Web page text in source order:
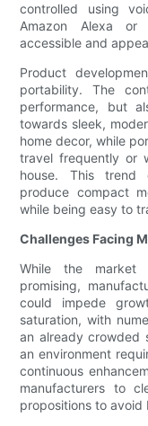
controlled using
Amazon Alexa or
accessible and
Product
portability. The
performance, but
towards sleek,
home decor, while
travel frequently or
house. This trend
produce compact
while being easy to
Challenges Facing
While the market
promising,
could impede
saturation, with
an already crowded
an environment
continuous
manufacturers to
propositions to